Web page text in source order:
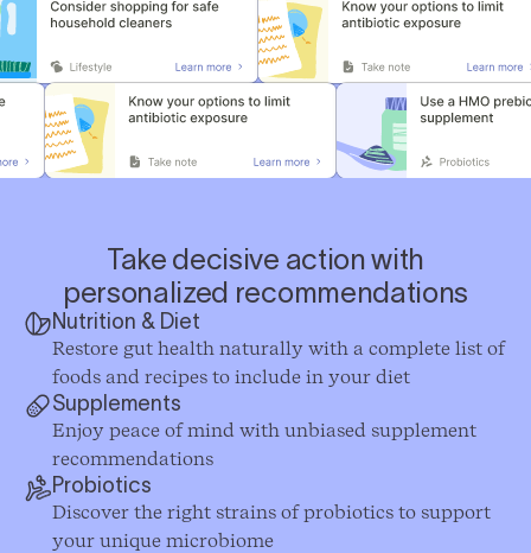
Take decisive action with
personalized recommendations
Nutrition & Diet
Restore gut health naturally with a complete list of
foods and recipes to include in your diet
Supplements
Enjoy peace of mind with unbiased supplement
recommendations
Probiotics
Discover the right strains of probiotics to support
your unique microbiome